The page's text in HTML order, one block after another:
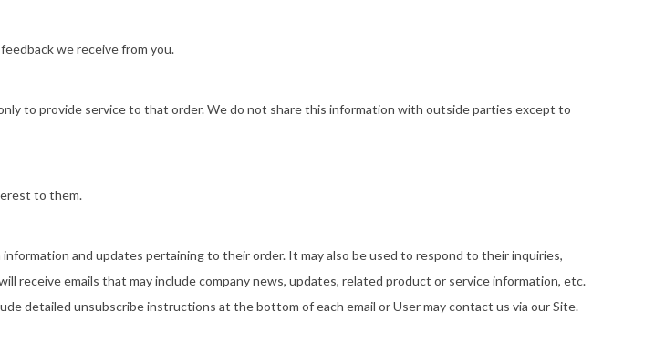
we receive from you.
to provide service to that order. We do not share this information with outside parties except to
to them.
and updates pertaining to their order. It may also be used to respond to their inquiries,
receive emails that may include company news, updates, related product or service information, etc.
detailed unsubscribe instructions at the bottom of each email or User may contact us via our Site.